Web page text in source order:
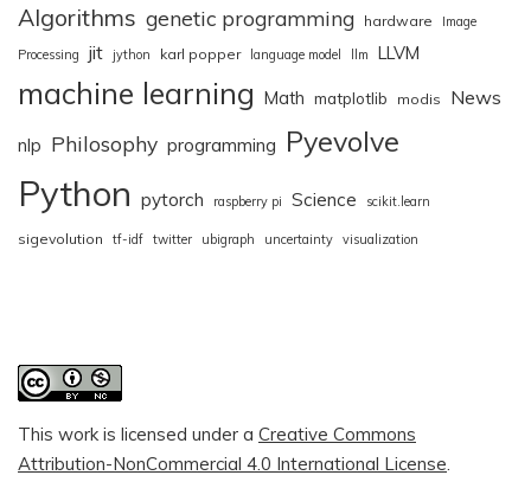
Algorithms genetic programming hardware
Image
Processing
jit jython karl popper language model llm LLVM
machine learning Math matplotlib modis News
nlp Philosophy programming Pyevolve
Python pytorch raspberry pi Science scikit.learn
sigevolution tf-idf twitter ubigraph uncertainty visualization
This work is licensed under a Creative Commons
Attribution-NonCommercial 4.0 International License.